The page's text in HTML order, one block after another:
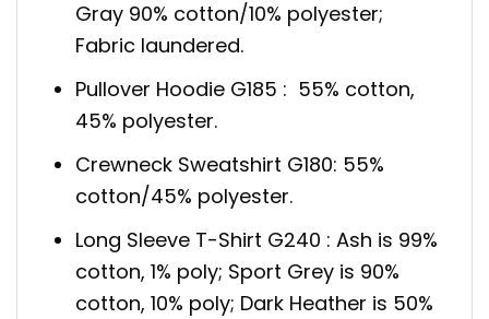
Gray 90% cotton/10% polyester;
Fabric laundered.
Pullover Hoodie G185 : 55% cotton,
45% polyester.
Crewneck Sweatshirt G180: 55%
cotton/45% polyester.
Long Sleeve T-Shirt G240 : Ash is 99%
cotton, 1% poly; Sport Grey is 90%
cotton, 10% poly; Dark Heather is 50%